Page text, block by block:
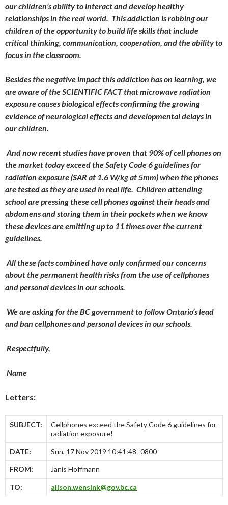
our children’s ability to interact and develop healthy
relationships in the real world. This addiction is robbing our
children of the opportunity to build life skills that include
critical thinking, communication, cooperation, and the ability to
focus in the classroom.
Besides the negative impact this addiction has on learning, we
are aware of the SCIENTIFIC FACT that microwave radiation
exposure causes biological effects confirming the growing
evidence of neurological effects and developmental delays in
our children.
And now recent studies have proven that 90% of cell phones on
the market today exceed the Safety Code 6 guidelines for
radiation exposure (SAR at 1.6 W/kg at 5mm) when the phones
are tested as they are used in real life. Children attending
school are pressing these cell phones against their heads and
abdomens and storing them in their pockets when we know
these devices are emitting up to 11 times over the current
guidelines.
All these facts combined have only confirmed our concerns
about the permanent health risks from the use of cellphones
and personal devices in our schools.
We are asking for the BC government to follow Ontario’s lead
and ban cellphones and personal devices in our schools.
Respectfully,
Name
Letters:
SUBJECT:
Cellphones exceed the Safety Code 6 guidelines for
radiation exposure!
DATE: Sun, 17 Nov 2019 10:41:48 -0800
FROM: Janis Hoffmann
TO: alison.wensink@gov.bc.ca